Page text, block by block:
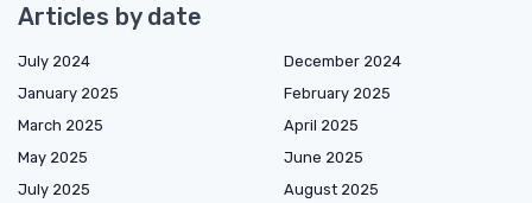
Articles by date
July 2024
December 2024
January 2025
February 2025
March 2025
April 2025
May 2025
June 2025
July 2025
August 2025